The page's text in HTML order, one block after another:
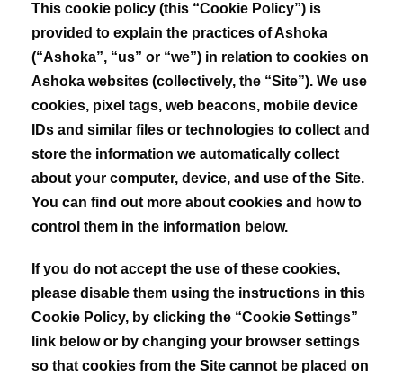
This cookie policy (this “Cookie Policy”) is
provided to explain the practices of Ashoka
(“Ashoka”, “us” or “we”) in relation to cookies on
Ashoka websites (collectively, the “Site”). We use
cookies, pixel tags, web beacons, mobile device
IDs and similar files or technologies to collect and
store the information we automatically collect
about your computer, device, and use of the Site.
You can find out more about cookies and how to
control them in the information below.
If you do not accept the use of these cookies,
please disable them using the instructions in this
Cookie Policy, by clicking the “Cookie Settings”
link below or by changing your browser settings
so that cookies from the Site cannot be placed on